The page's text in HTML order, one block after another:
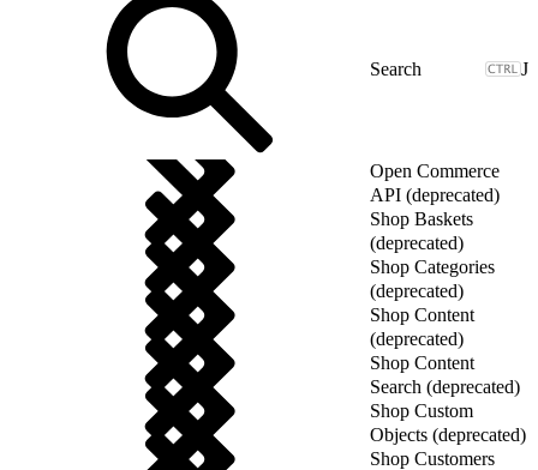
J
Open Commerce
API (deprecated)
Shop Baskets
(deprecated)
Shop Categories
(deprecated)
Shop Content
(deprecated)
Shop Content
Search (deprecated)
Shop Custom
Objects (deprecated)
Shop Customers